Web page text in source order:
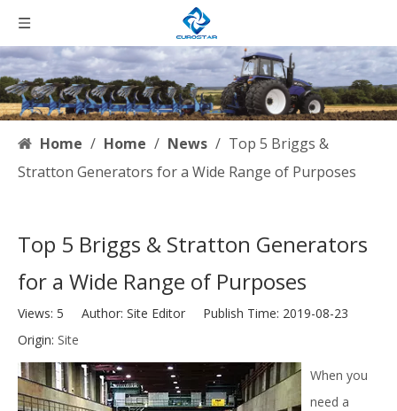
Home / Home / News / Top 5 Briggs &
Stratton Generators for a Wide Range of Purposes
Top 5 Briggs & Stratton Generators
for a Wide Range of Purposes
Views: 5 Author: Site Editor Publish Time: 2019-08-23
Origin: Site
When you
need a